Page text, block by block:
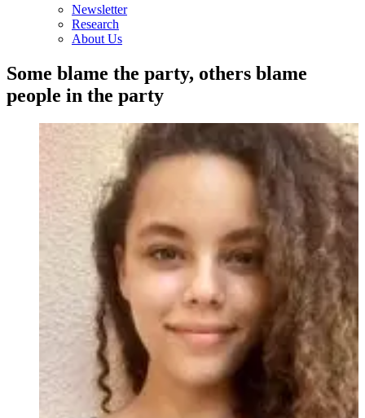
Newsletter
Research
About Us
Some blame the party, others blame
people in the party